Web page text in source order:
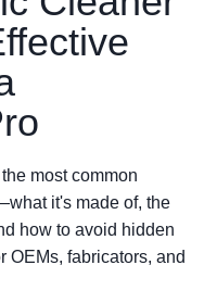
most common
it's made of, the
how to avoid hidden
OEMs, fabricators, and